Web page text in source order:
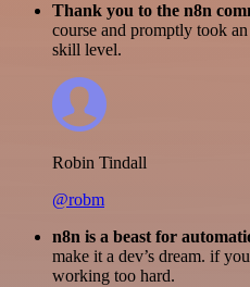
Thank you to the n8n
course and promptly took
skill level.
Robin Tindall
@robm
n8n is a beast for
make it a dev’s dream. if
working too hard.